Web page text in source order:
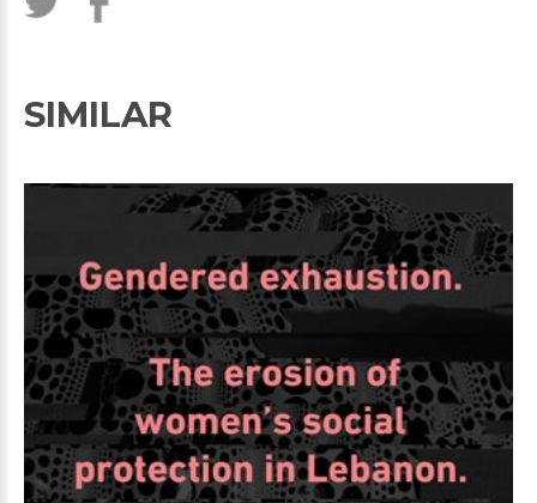
SIMILAR